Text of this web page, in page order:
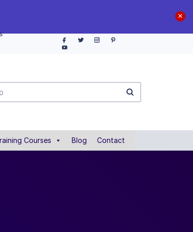
Courses Blog Contact